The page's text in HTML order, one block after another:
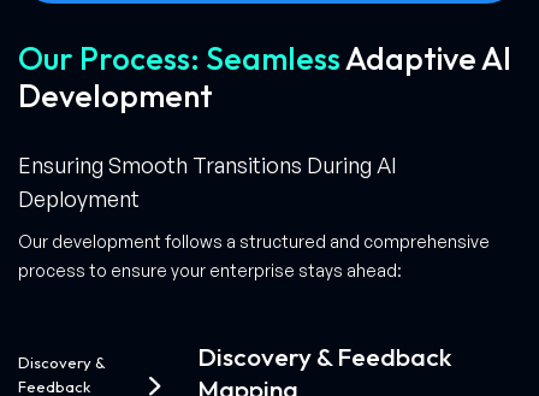
Our Process: SeamlessAdaptive AI
Development
Ensuring Smooth Transitions During AI
Deployment
Our development follows a structured and comprehensive
process to ensure your enterprise stays ahead:
Discovery &
Feedback
Discovery & Feedback
Mapping